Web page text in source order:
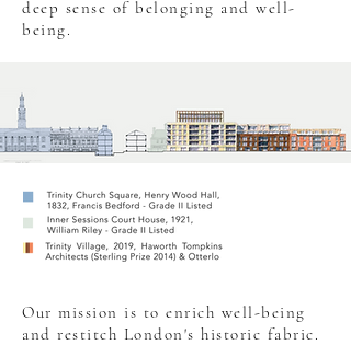
deep sense of belonging and well-
being.
Our mission is to enrich well-being
and restitch London's historic fabric.